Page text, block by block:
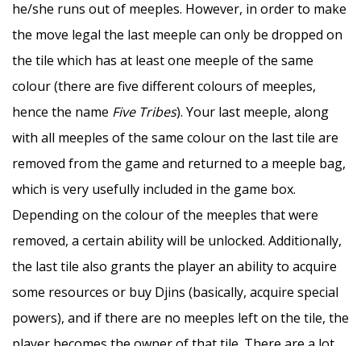
he/she runs out of meeples. However, in order to make
the move legal the last meeple can only be dropped on
the tile which has at least one meeple of the same
colour (there are five different colours of meeples,
hence the name Five Tribes). Your last meeple, along
with all meeples of the same colour on the last tile are
removed from the game and returned to a meeple bag,
which is very usefully included in the game box.
Depending on the colour of the meeples that were
removed, a certain ability will be unlocked. Additionally,
the last tile also grants the player an ability to acquire
some resources or buy Djins (basically, acquire special
powers), and if there are no meeples left on the tile, the